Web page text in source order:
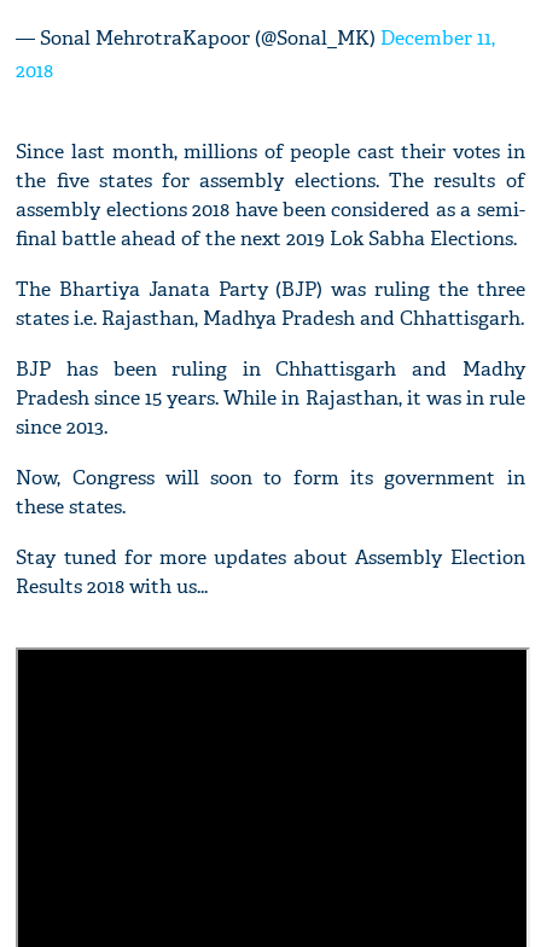
— Sonal MehrotraKapoor (@Sonal_MK) December 11,
2018
Since last month, millions of people cast their votes in
the five states for assembly elections. The results of
assembly elections 2018 have been considered as a semi-
final battle ahead of the next 2019 Lok Sabha Elections.
The Bhartiya Janata Party (BJP) was ruling the three
states i.e. Rajasthan, Madhya Pradesh and Chhattisgarh.
BJP has been ruling in Chhattisgarh and Madhy
Pradesh since 15 years. While in Rajasthan, it was in rule
since 2013.
Now, Congress will soon to form its government in
these states.
Stay tuned for more updates about Assembly Election
Results 2018 with us...